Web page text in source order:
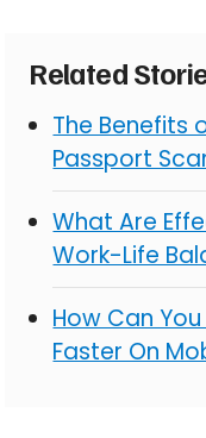
Related
The Benefits
Passport
What Are
Work-Life
How Can
Faster On